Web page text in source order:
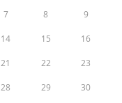
7 8 9
14 15 16
21 22 23
28 29 30